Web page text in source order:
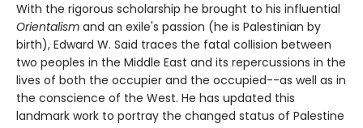
With the rigorous scholarship he brought to his influential
Orientalism and an exile's passion (he is Palestinian by
birth), Edward W. Said traces the fatal collision between
two peoples in the Middle East and its repercussions in the
lives of both the occupier and the occupied--as well as in
the conscience of the West. He has updated this
landmark work to portray the changed status of Palestine